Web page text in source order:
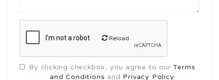
Reload
By clicking checkbox, you agree to ourTerms
and Conditions and Privacy Policy